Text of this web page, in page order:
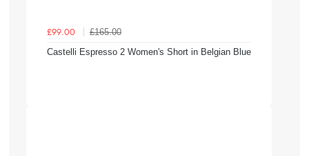
£99.00
£165.00
Castelli Espresso 2 Women's Short in Belgian Blue